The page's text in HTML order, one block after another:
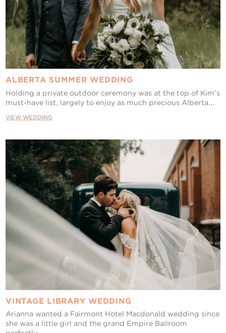
ALBERTA SUMMER WEDDING
Holding a private outdoor ceremony was at the top of Kim’s
must-have list, largely to enjoy as much precious Alberta...
VIEW WEDDING
VINTAGE LIBRARY WEDDING
Arianna wanted a Fairmont Hotel Macdonald wedding since
she was a little girl and the grand Empire Ballroom